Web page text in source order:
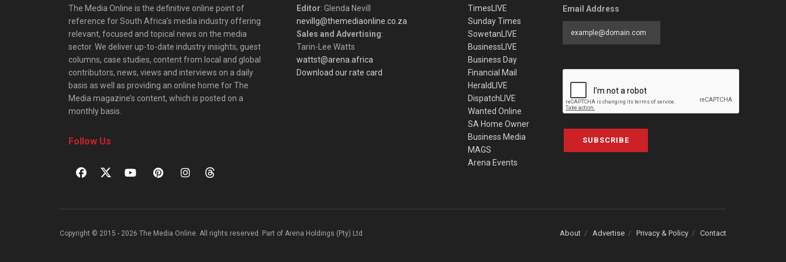
The Media Online is the definitive online point of
reference for South Africa’s media industry offering
relevant, focused and topical news on the media
sector. We deliver up-to-date industry insights, guest
columns, case studies, content from local and global
contributors, news, views and interviews on a daily
basis as well as providing an online home for The
Media magazine’s content, which is posted on a
monthly basis.
Follow Us
Editor: Glenda Nevill
nevillg@themediaonline.co.za
Sales and Advertising:
Tarin-Lee Watts
wattst@arena.africa
Download our rate card
TimesLIVE
Sunday Times
SowetanLIVE
BusinessLIVE
Business Day
Financial Mail
HeraldLIVE
DispatchLIVE
Wanted Online
SA Home Owner
Business Media
MAGS
Arena Events
Email Address
SUBSCRIBE
About Advertise Privacy & Policy Contact
Copyright © 2015 - 2026 The Media Online. All rights reserved. Part of Arena Holdings (Pty) Ltd